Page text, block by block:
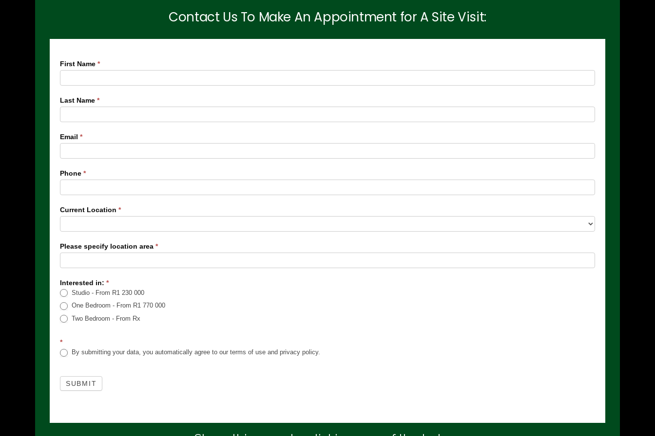
Contact Us To Make An Appointment for A Site Visit:
Menlyn
Form
First Name *
Last Name *
Email *
Phone *
Current Location *
Please specify location area *
Interested in: *
Studio - From R1 230 000
One Bedroom - From R1 770 000
Two Bedroom - From Rx
*
By submitting your data, you automatically agree to our terms of use and privacy policy.
SUBMIT